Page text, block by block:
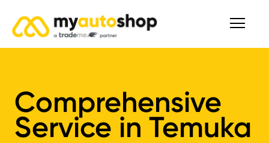
Comprehensive
Service in Temuka